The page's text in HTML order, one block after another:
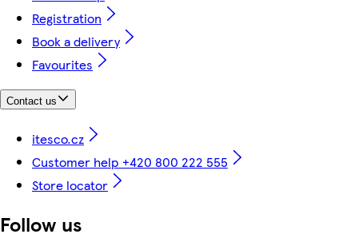
Registration
Book a delivery
Favourites
Contact us
itesco.cz
Customer help +420 800 222 555
Store locator
Follow us